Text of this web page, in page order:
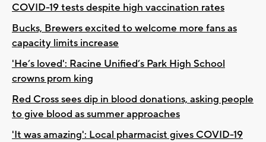
COVID-19 tests despite high vaccination rates
Bucks, Brewers excited to welcome more fans as
capacity limits increase
'He’s loved': Racine Unified’s Park High School
crowns prom king
Red Cross sees dip in blood donations, asking people
to give blood as summer approaches
'It was amazing': Local pharmacist gives COVID-19